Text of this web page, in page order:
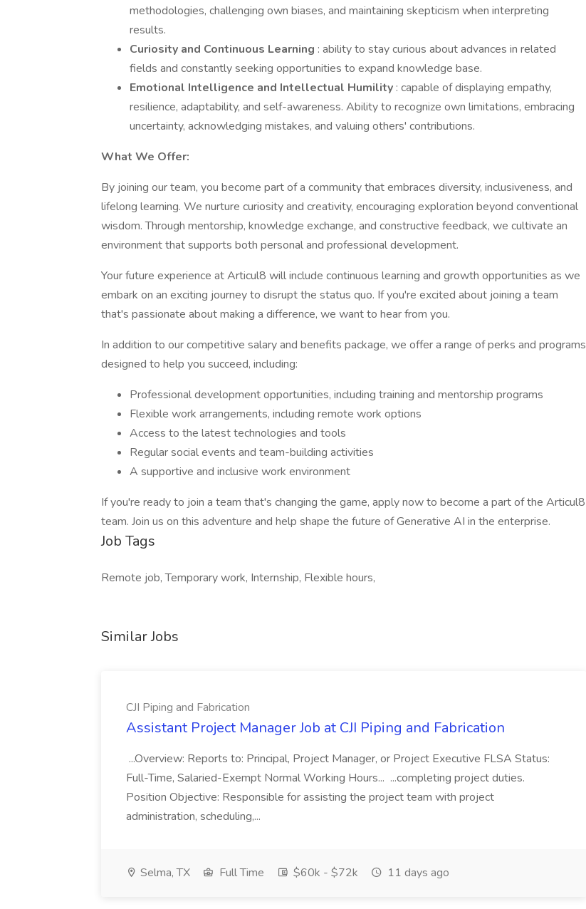
methodologies, challenging own biases, and maintaining skepticism when interpreting
results.
Curiosity and Continuous Learning : ability to stay curious about advances in related
fields and constantly seeking opportunities to expand knowledge base.
Emotional Intelligence and Intellectual Humility : capable of displaying empathy,
resilience, adaptability, and self-awareness. Ability to recognize own limitations, embracing
uncertainty, acknowledging mistakes, and valuing others' contributions.
What We Offer:
By joining our team, you become part of a community that embraces diversity, inclusiveness, and
lifelong learning. We nurture curiosity and creativity, encouraging exploration beyond conventional
wisdom. Through mentorship, knowledge exchange, and constructive feedback, we cultivate an
environment that supports both personal and professional development.
Your future experience at Articul8 will include continuous learning and growth opportunities as we
embark on an exciting journey to disrupt the status quo. If you're excited about joining a team
that's passionate about making a difference, we want to hear from you.
In addition to our competitive salary and benefits package, we offer a range of perks and programs
designed to help you succeed, including:
Professional development opportunities, including training and mentorship programs
Flexible work arrangements, including remote work options
Access to the latest technologies and tools
Regular social events and team-building activities
A supportive and inclusive work environment
If you're ready to join a team that's changing the game, apply now to become a part of the Articul8
team. Join us on this adventure and help shape the future of Generative AI in the enterprise.
Job Tags
Remote job, Temporary work, Internship, Flexible hours,
Similar Jobs
CJI Piping and Fabrication
Assistant Project Manager Job at CJI Piping and Fabrication
...Overview: Reports to: Principal, Project Manager, or Project Executive FLSA Status:
Full-Time, Salaried-Exempt Normal Working Hours... ...completing project duties.
Position Objective: Responsible for assisting the project team with project
administration, scheduling,...
Selma, TX Full Time $60k - $72k 11 days ago